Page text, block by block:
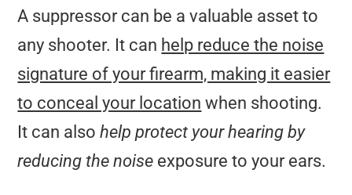
A suppressor can be a valuable asset to
any shooter. It can help reduce the noise
signature of your firearm, making it easier
to conceal your location when shooting.
It can alsohelp protect your hearing by
reducing the noise exposure to your ears.